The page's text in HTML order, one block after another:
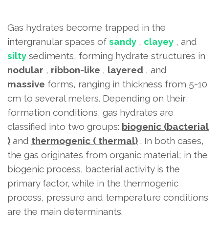
Gas hydrates become trapped in the
intergranular spaces of sandy , clayey , and
silty sediments, forming hydrate structures in
nodular , ribbon-like , layered , and
massive forms, ranging in thickness from 5-10
cm to several meters. Depending on their
formation conditions, gas hydrates are
classified into two groups: biogenic (bacterial
) and thermogenic ( thermal) . In both cases,
the gas originates from organic material; in the
biogenic process, bacterial activity is the
primary factor, while in the thermogenic
process, pressure and temperature conditions
are the main determinants.